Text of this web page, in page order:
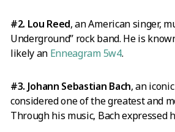
#2. Lou Reed, an American singer,
Underground” rock band. He is
likely an Enneagram 5w4.
#3. Johann Sebastian Bach, an
considered one of the greatest and
Through his music, Bach expressed